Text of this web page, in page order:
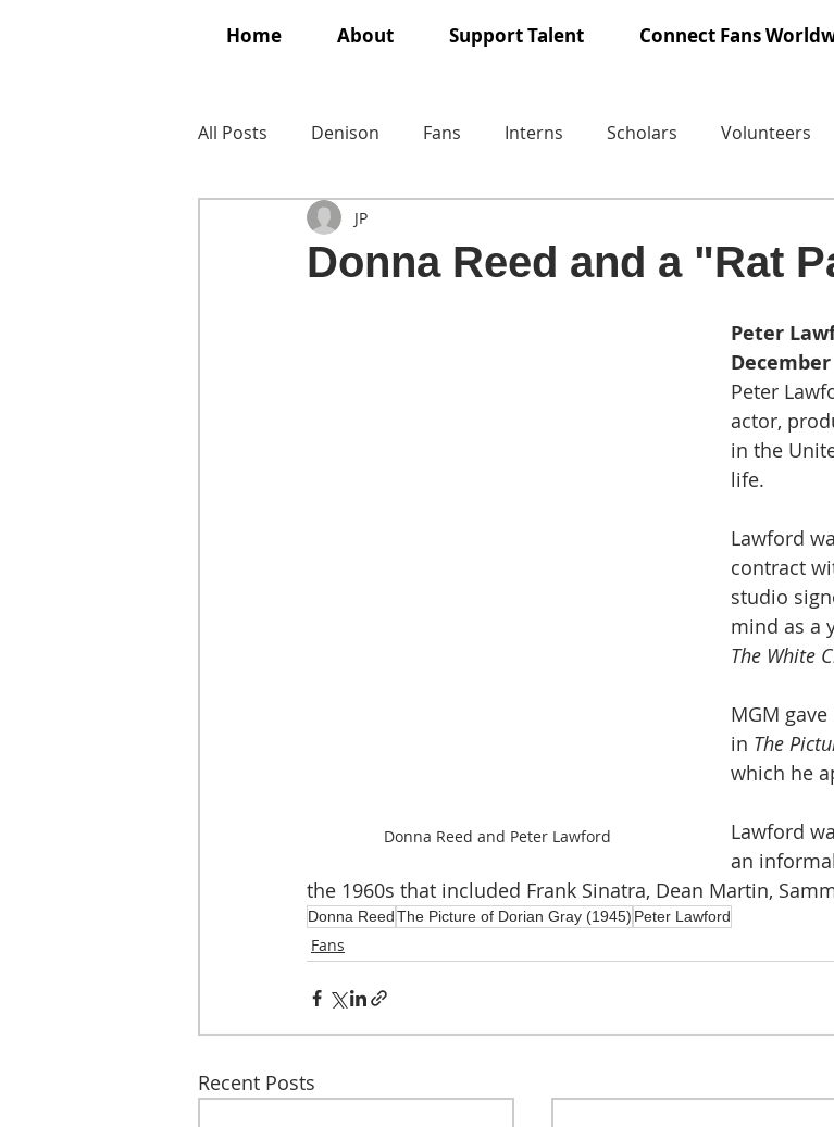
Home About Support Talent Connect Fans
All Posts Denison Fans Interns Scholars Volunteers
Donna Reed and a "Rat
JP
Donna Reed and Peter Lawford
Peter
December
Peter
actor,
in the
life.
Lawford
contract
studio
mind as a
The White
MGM
in The
which he
Lawford
an
the 1960s that included Frank Sinatra, Dean Martin,
Donna ReedThe Picture of Dorian Gray (1945) Peter Lawford
Fans
Recent Posts